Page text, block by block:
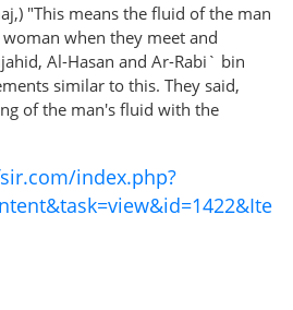
"This means the fluid of the man
when they meet and
Al-Hasan and Ar-Rabi` bin
similar to this. They said,
of the man's fluid with the
index.php?